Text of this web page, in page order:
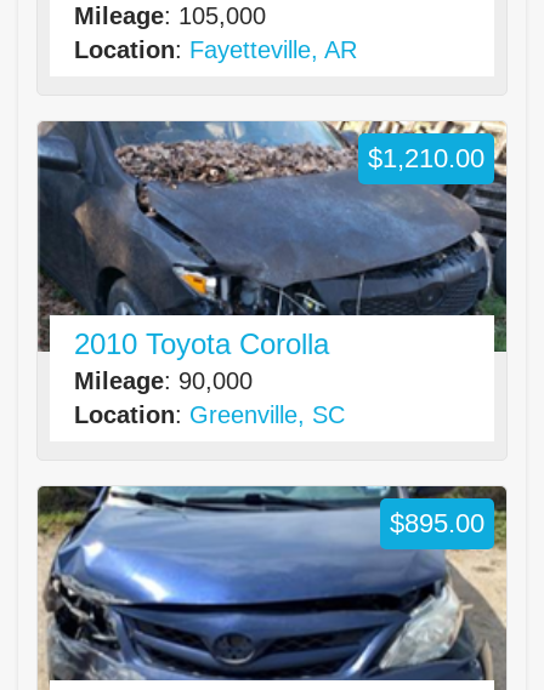
Mileage: 105,000
Location: Fayetteville, AR
2010 Toyota Corolla
Mileage: 90,000
Location: Greenville, SC
$1,210.00
$895.00